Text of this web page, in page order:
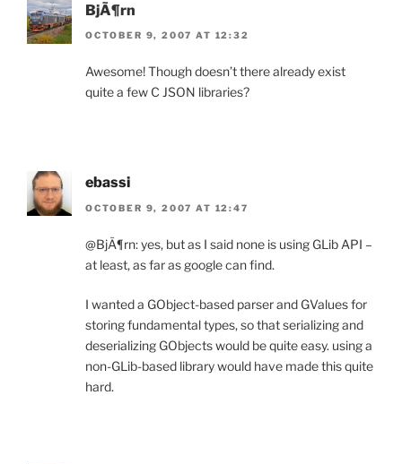
BjÃ¶rn
OCTOBER 9, 2007 AT 12:32
Awesome! Though doesn’t there already exist
quite a few C JSON libraries?
ebassi
OCTOBER 9, 2007 AT 12:47
@BjÃ¶rn: yes, but as I said none is using GLib API –
at least, as far as google can find.
I wanted a GObject-based parser and GValues for
storing fundamental types, so that serializing and
deserializing GObjects would be quite easy. using a
non-GLib-based library would have made this quite
hard.